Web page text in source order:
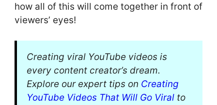
how all of this will come together in front of
viewers’ eyes!
Creating viral YouTube videos is
every content creator’s dream.
Explore our expert tips on Creating
YouTube Videos That Will Go Viral to